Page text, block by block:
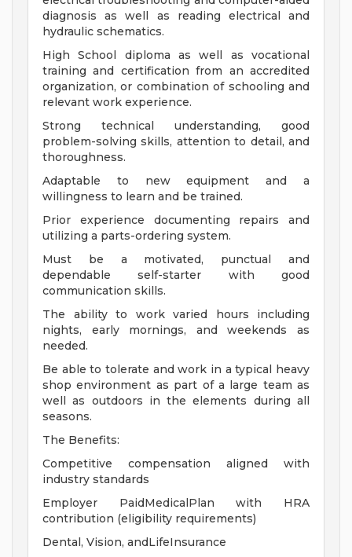
diagnosis as well as reading electrical and
hydraulic schematics.
High School diploma as well as vocational
training and certification from an accredited
organization, or combination of schooling and
relevant work experience.
Strong technical understanding, good
problem-solving skills, attention to detail, and
thoroughness.
Adaptable to new equipment and a
willingness to learn and be trained.
Prior experience documenting repairs and
utilizing a parts-ordering system.
Must be a motivated, punctual and
dependable self-starter with good
communication skills.
The ability to work varied hours including
nights, early mornings, and weekends as
needed.
Be able to tolerate and work in a typical heavy
shop environment as part of a large team as
well as outdoors in the elements during all
seasons.
The Benefits:
Competitive compensation aligned with
industry standards
Employer PaidMedicalPlan with HRA
contribution (eligibility requirements)
Dental, Vision, andLifeInsurance